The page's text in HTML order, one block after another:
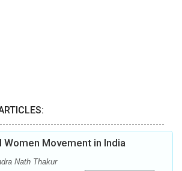
Women Movement in India
Nath Thakur